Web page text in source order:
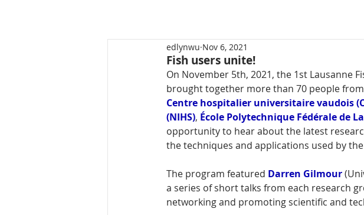
Fish users unite!
edlynwu Nov 6, 2021
On November 5th, 2021, the 1st Lausanne
brought together more than 70 people
Centre hospitalier universitaire vaudois
(NIHS), École Polytechnique Fédérale de
opportunity to hear about the latest
the techniques and applications used by
The program featured Darren Gilmour
a series of short talks from each research
networking and promoting scientific and